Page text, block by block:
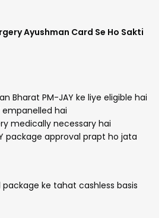
Ayushman Card Se Ho Sakti
Bharat PM-JAY ke liye eligible hai
empanelled hai
medically necessary hai
package approval prapt ho jata
ke tahat cashless basis